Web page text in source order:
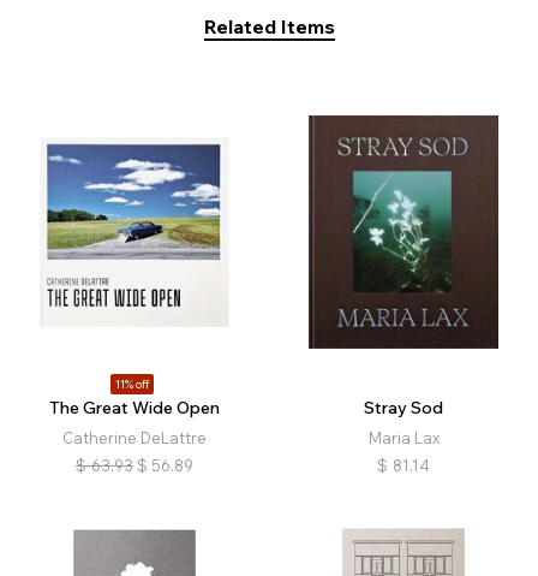
Related Items
11% off
The Great Wide Open
Catherine DeLattre
$ 63.93 $ 56.89
Stray Sod
Maria Lax
$ 81.14